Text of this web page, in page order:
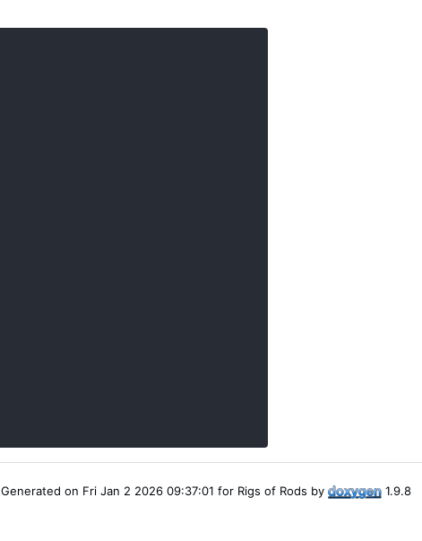
Generated on Fri Jan 2 2026 09:37:01 for Rigs of Rods by 1.9.8